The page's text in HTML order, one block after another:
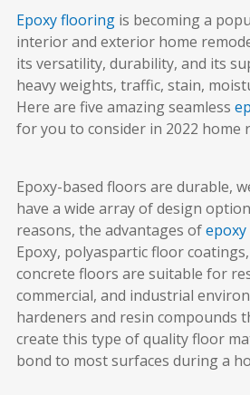
Epoxy flooring is becoming a
interior and exterior home
its versatility, durability, and its
heavy weights, traffic, stain,
Here are five amazing seamless
for you to consider in 2022 home
Epoxy-based floors are durable,
have a wide array of design
reasons, the advantages of
Epoxy, polyaspartic floor
concrete floors are suitable for
commercial, and industrial
hardeners and resin compounds
create this type of quality floor
bond to most surfaces during a